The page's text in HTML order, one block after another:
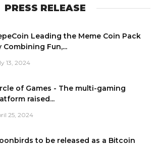
PRESS RELEASE
Leading the Meme Coin Pack
Combining Fun,...
13, 2024
of Games - The multi-gaming
raised...
25, 2024
to be released as a Bitcoin